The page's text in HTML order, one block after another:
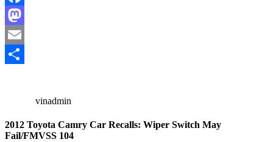
Facebook
Mastodon
Email
vinadmin
2012 Toyota Camry Car Recalls: Wiper Switch May
Fail/FMVSS 104